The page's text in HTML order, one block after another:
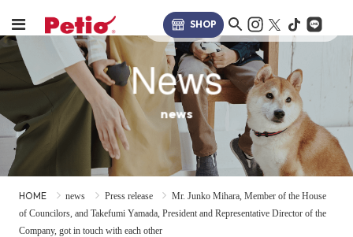
SHOP
News
news
HOME news Press release
Mr. Junko Mihara, Member of the House
of Councilors, and Takefumi Yamada, President and Representative Director of the
Company, got in touch with each other